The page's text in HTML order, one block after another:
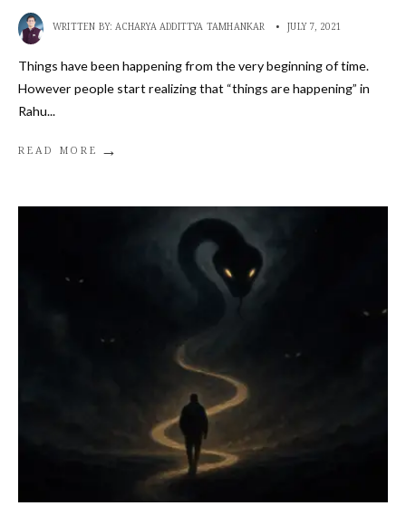
WRITTEN BY:ACHARYA ADDITTYA TAMHANKAR • JULY 7, 2021
Things have been happening from the very beginning of time.
However people start realizing that “things are happening” in
Rahu...
READ MORE →